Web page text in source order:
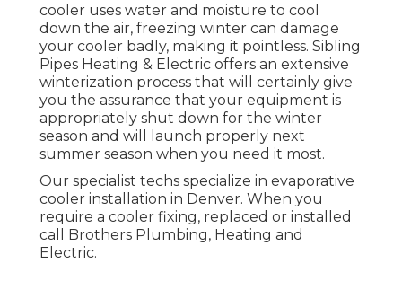
cooler uses water and moisture to cool
down the air, freezing winter can damage
your cooler badly, making it pointless. Sibling
Pipes Heating & Electric offers an extensive
winterization process that will certainly give
you the assurance that your equipment is
appropriately shut down for the winter
season and will launch properly next
summer season when you need it most.
Our specialist techs specialize in evaporative
cooler installation in Denver. When you
require a cooler fixing, replaced or installed
call Brothers Plumbing, Heating and
Electric.